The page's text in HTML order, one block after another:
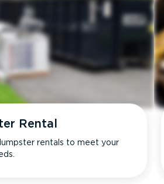
Rental
rentals to meet your